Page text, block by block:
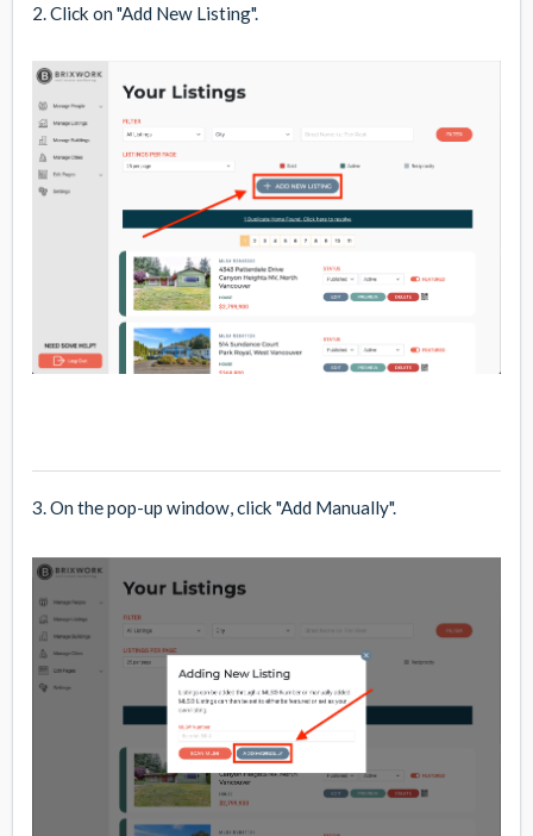
2. Click on "Add New Listing".
3. On the pop-up window, click "Add Manually".